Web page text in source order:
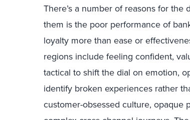
There’s a number of reasons for
them is the poor performance of
loyalty more than ease or
regions include feeling confident,
tactical to shift the dial on emotion,
identify broken experiences rather
customer-obsessed culture, opaque